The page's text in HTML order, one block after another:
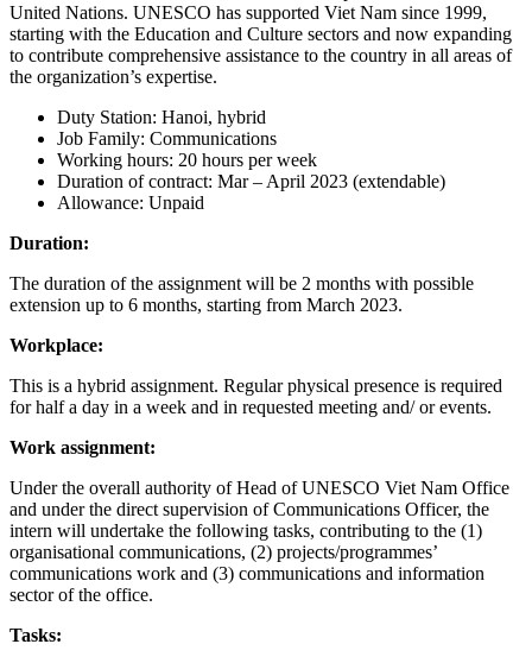
United Nations. UNESCO has supported Viet Nam since 1999,
starting with the Education and Culture sectors and now expanding
to contribute comprehensive assistance to the country in all areas of
the organization’s expertise.
Duty Station: Hanoi, hybrid
Job Family: Communications
Working hours: 20 hours per week
Duration of contract: Mar – April 2023 (extendable)
Allowance: Unpaid
Duration:
The duration of the assignment will be 2 months with possible
extension up to 6 months, starting from March 2023.
Workplace:
This is a hybrid assignment. Regular physical presence is required
for half a day in a week and in requested meeting and/ or events.
Work assignment:
Under the overall authority of Head of UNESCO Viet Nam Office
and under the direct supervision of Communications Officer, the
intern will undertake the following tasks, contributing to the (1)
organisational communications, (2) projects/programmes’
communications work and (3) communications and information
sector of the office.
Tasks: